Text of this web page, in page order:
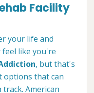
Facility
your life and
feel like you're
, but that's
options that can
American